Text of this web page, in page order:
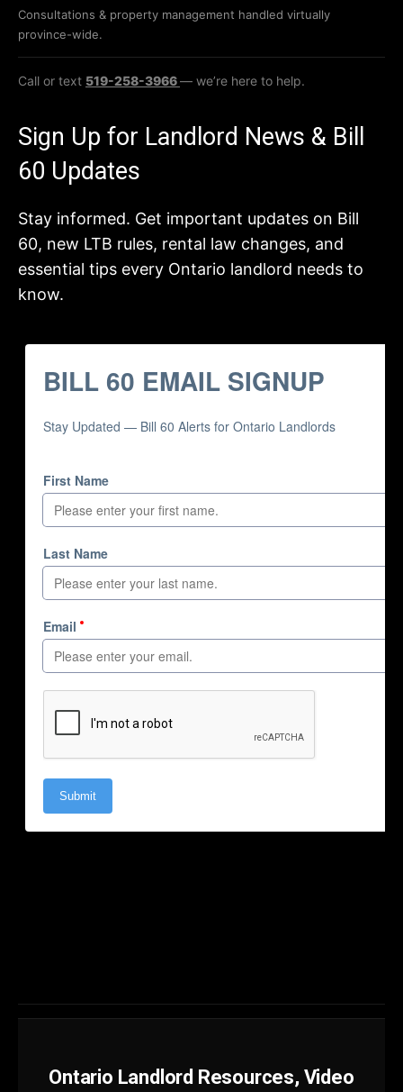
Consultations & property management handled virtually
province-wide.
Call or text 519-258-3966— we’re here to help.
Sign Up for Landlord News & Bill
60 Updates
Stay informed. Get important updates on Bill
60, new LTB rules, rental law changes, and
essential tips every Ontario landlord needs to
know.
Ontario Landlord Resources, Video